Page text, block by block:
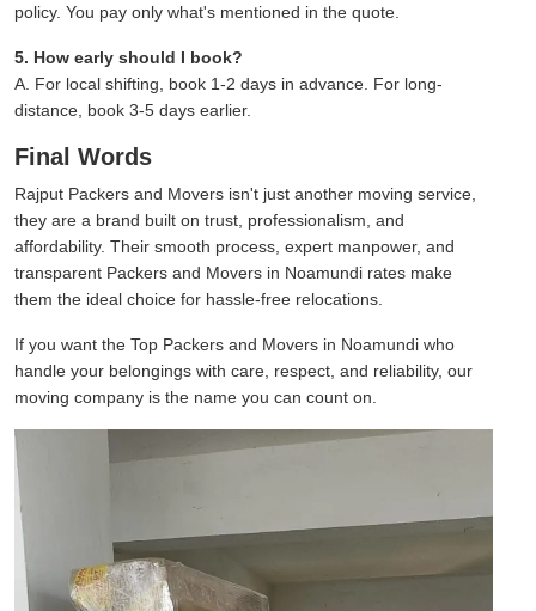
policy. You pay only what's mentioned in the quote.
5. How early should I book?
A. For local shifting, book 1-2 days in advance. For long-
distance, book 3-5 days earlier.
Final Words
Rajput Packers and Movers isn't just another moving service,
they are a brand built on trust, professionalism, and
affordability. Their smooth process, expert manpower, and
transparent Packers and Movers in Noamundi rates make
them the ideal choice for hassle-free relocations.
If you want the Top Packers and Movers in Noamundi who
handle your belongings with care, respect, and reliability, our
moving company is the name you can count on.